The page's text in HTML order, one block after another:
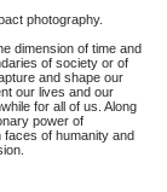
photography.
dimension of time and
of society or of
and shape our
our lives and our
for all of us. Along
power of
faces of humanity and